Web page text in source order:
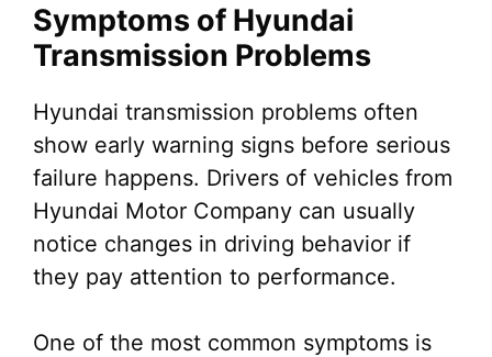
Symptoms of Hyundai
Transmission Problems
Hyundai transmission problems often
show early warning signs before serious
failure happens. Drivers of vehicles from
Hyundai Motor Company can usually
notice changes in driving behavior if
they pay attention to performance.
One of the most common symptoms is